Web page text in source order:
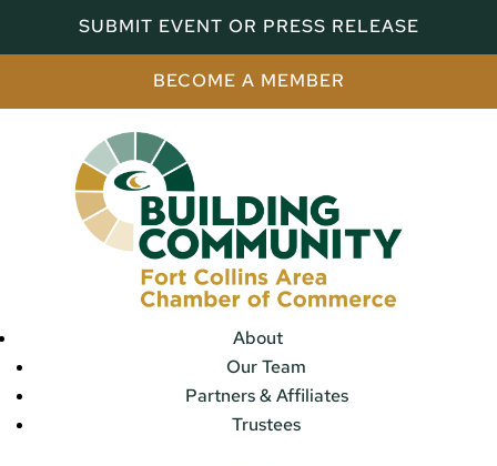
SUBMIT EVENT OR PRESS RELEASE
BECOME A MEMBER
About
Our Team
Partners & Affiliates
Trustees